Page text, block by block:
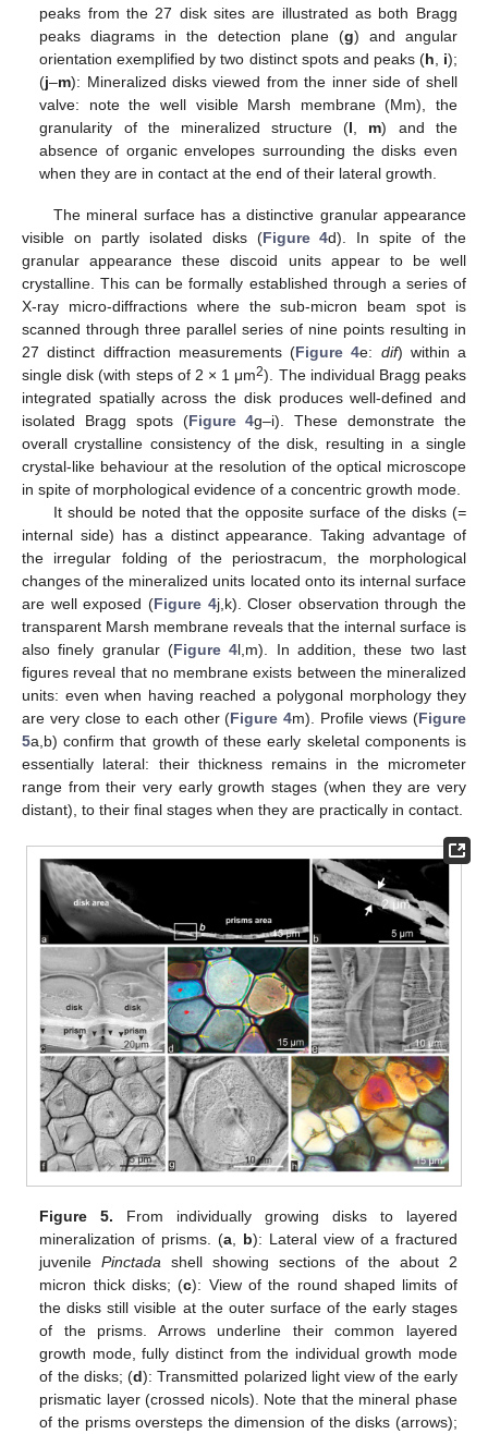
peaks from the 27 disk sites are illustrated as both Bragg
peaks diagrams in the detection plane (g) and angular
orientation exemplified by two distinct spots and peaks (h i);
(j–m): Mineralized disks viewed from the inner side of shell
valve: note the well visible Marsh membrane (Mm), the
granularity of the mineralized structure (l m) and the
absence of organic envelopes surrounding the disks even
when they are in contact at the end of their lateral growth.
The mineral surface has a distinctive granular appearance
visible on partly isolated disks (Figure 4d). In spite of the
granular appearance these discoid units appear to be well
crystalline. This can be formally established through a series of
X-ray micro-diffractions where the sub-micron beam spot is
scanned through three parallel series of nine points resulting in
27 distinct diffraction measurements (Figure 4e: dif) within a
single disk (with steps of 2 × 1 μm2). The individual Bragg peaks
integrated spatially across the disk produces well-defined and
isolated Bragg spots (Figure 4g–i). These demonstrate the
overall crystalline consistency of the disk, resulting in a single
crystal-like behaviour at the resolution of the optical microscope
in spite of morphological evidence of a concentric growth mode.
It should be noted that the opposite surface of the disks (=
internal side) has a distinct appearance. Taking advantage of
the irregular folding of the periostracum, the morphological
changes of the mineralized units located onto its internal surface
are well exposed (Figure 4j,k). Closer observation through the
transparent Marsh membrane reveals that the internal surface is
also finely granular (Figure 4l,m). In addition, these two last
figures reveal that no membrane exists between the mineralized
units: even when having reached a polygonal morphology they
are very close to each other (Figure 4m). Profile views (Figure
5a,b) confirm that growth of these early skeletal components is
essentially lateral: their thickness remains in the micrometer
range from their very early growth stages (when they are very
distant), to their final stages when they are practically in contact.
Figure 5. From individually growing disks to layered
mineralization of prisms. (a b): Lateral view of a fractured
juvenilePinctada shell showing sections of the about 2
micron thick disks; (c): View of the round shaped limits of
the disks still visible at the outer surface of the early stages
of the prisms. Arrows underline their common layered
growth mode, fully distinct from the individual growth mode
of the disks; (d): Transmitted polarized light view of the early
prismatic layer (crossed nicols). Note that the mineral phase
of the prisms oversteps the dimension of the disks (arrows);